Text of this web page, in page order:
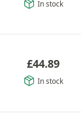
In stock
£44.89
In stock